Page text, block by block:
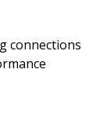
connections